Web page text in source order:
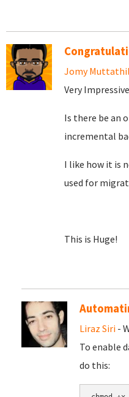
Jomy Muttathil
Very
Is there be an
incremental
I like how it is
used for
This is Huge!
Liraz Siri -
To enable
do this: